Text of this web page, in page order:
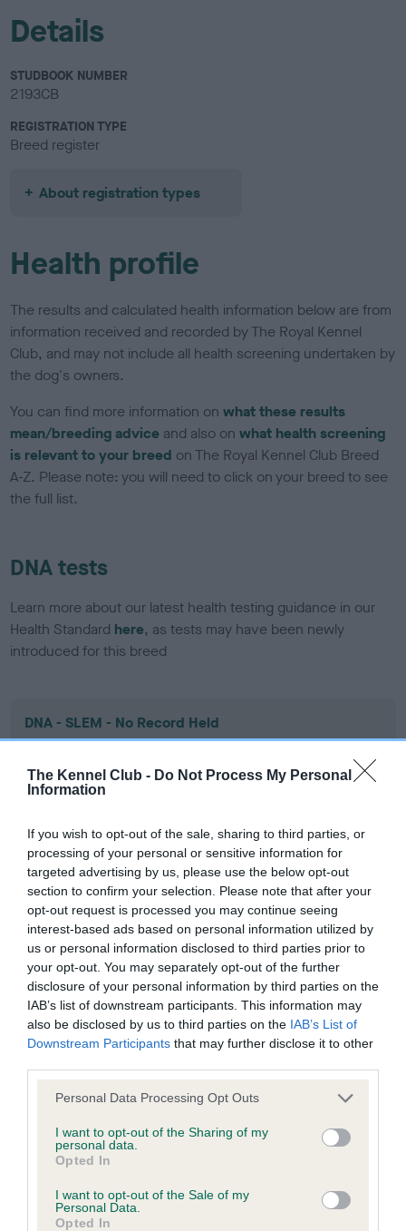
The Kennel Club - Do Not Process My Personal
Information
If you wish to opt-out of the sale, sharing to third parties, or
processing of your personal or sensitive information for
targeted advertising by us, please use the below opt-out
section to confirm your selection. Please note that after your
opt-out request is processed you may continue seeing
interest-based ads based on personal information utilized by
us or personal information disclosed to third parties prior to
your opt-out. You may separately opt-out of the further
disclosure of your personal information by third parties on the
IAB’s list of downstream participants. This information may
also be disclosed by us to third parties on the IAB’s List of
Downstream Participants that may further disclose it to other
Please note that this website/app uses one or more Google
not limited to your visit or usage behaviour. You may click to
grant or deny consent to Google and its third-party tags to
use your data for below specified purposes in below Google
consent section.
Personal Data Processing Opt Outs
I want to opt-out of the Sharing of my
personal data.
Opted In
I want to opt-out of the Sale of my
Personal Data.
Opted In
Details
STUDBOOK NUMBER
2193CB
REGISTRATION TYPE
Breed register
About registration types
Health profile
The results and calculated health information below are from
information received and recorded by The Royal Kennel
Club, and may not include all health screening undertaken by
the dog's owners.
You can find more information onwhat these results
mean/breeding advice and also onwhat health screening
is relevant to your breed on The Royal Kennel Club Breed
A-Z. Please note: you will need to click on your breed to see
the full list.
DNA tests
Learn more about our latest health testing guidance in our
Health Standard here, as tests may have been newly
introduced for this breed
DNA - SLEM - No Record Held
our system to meet The Kennel Club Health Standard.
Please contact the owner to confirm if it has been
Inbreeding coefficient
Coefficient of Inbreeding (CoI)
Inbreeding coefficient for ORENBERG NIGHT
SPRITE is 22.6%
22 generations available of which 5 are complete
Breed average CoI 9.4%
COI Description
Breed Watch